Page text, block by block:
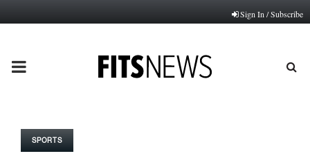
Sign In / Subscribe
PRIMARY
SPORTS